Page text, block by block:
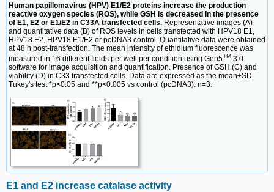
Human papillomavirus (HPV) E1/E2 proteins increase the production
reactive oxygen species (ROS), while GSH is decreased in the presence
of E1, E2 or E1/E2 in C33A transfected cells. Representative images (A)
and quantitative data (B) of ROS levels in cells transfected with HPV18 E1,
HPV18 E2, HPV18 E1/E2 or pcDNA3 control. Quantitative data were obtained
at 48 h post-transfection. The mean intensity of ethidium fluorescence was
measured in 16 different fields per well per condition using Gen5TM 3.0
software for image acquisition and quantification. Presence of GSH (C) and
viability (D) in C33 transfected cells. Data are expressed as the mean±SD.
Tukey's test *p<0.05 and **p<0.005 vs control (pcDNA3). n=3.
E1 and E2 increase catalase activity